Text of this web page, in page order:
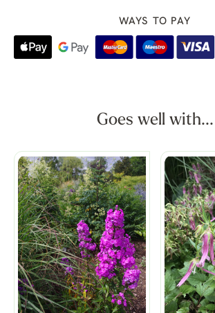
WAYS TO PAY
Goes well with...